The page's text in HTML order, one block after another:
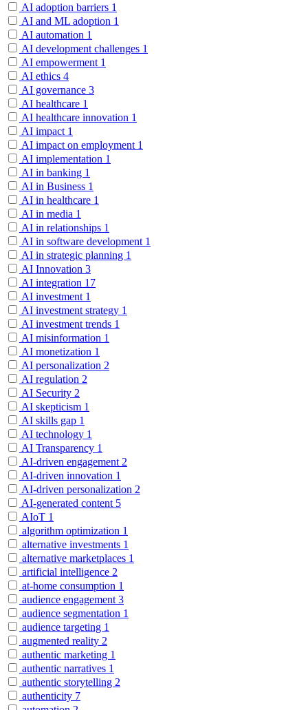
AI adoption barriers 1
AI and ML adoption 1
AI automation 1
AI development challenges 1
AI empowerment 1
AI ethics 4
AI governance 3
AI healthcare 1
AI healthcare innovation 1
AI impact 1
AI impact on employment 1
AI implementation 1
AI in banking 1
AI in Business 1
AI in healthcare 1
AI in media 1
AI in relationships 1
AI in software development 1
AI in strategic planning 1
AI Innovation 3
AI integration 17
AI investment 1
AI investment strategy 1
AI investment trends 1
AI misinformation 1
AI monetization 1
AI personalization 2
AI regulation 2
AI Security 2
AI skepticism 1
AI skills gap 1
AI technology 1
AI Transparency 1
AI-driven engagement 2
AI-driven innovation 1
AI-driven personalization 2
AI-generated content 5
AIoT 1
algorithm optimization 1
alternative investments 1
alternative marketplaces 1
artificial intelligence 2
at-home consumption 1
audience engagement 3
audience segmentation 1
audience targeting 1
augmented reality 2
authentic marketing 1
authentic narratives 1
authentic storytelling 2
authenticity 7